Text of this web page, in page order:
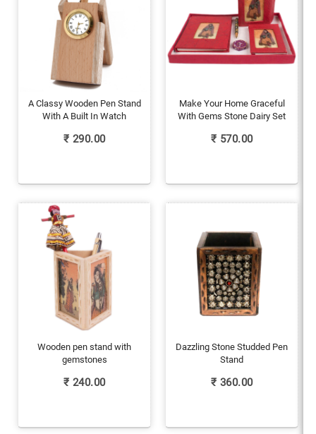
A Classy Wooden Pen Stand
With A Built In Watch
₹ 290.00
Make Your Home Graceful
With Gems Stone Dairy Set
₹ 570.00
Wooden pen stand with
gemstones
₹ 240.00
Dazzling Stone Studded Pen
Stand
₹ 360.00